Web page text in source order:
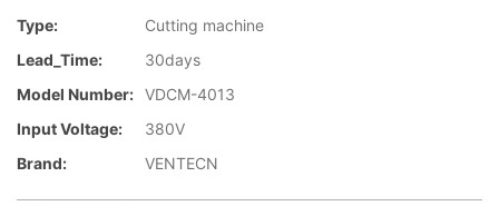
Type:
Cutting machine
Lead_Time:
30days
Model Number: VDCM-4013
Input Voltage:
380V
Brand:
VENTECN